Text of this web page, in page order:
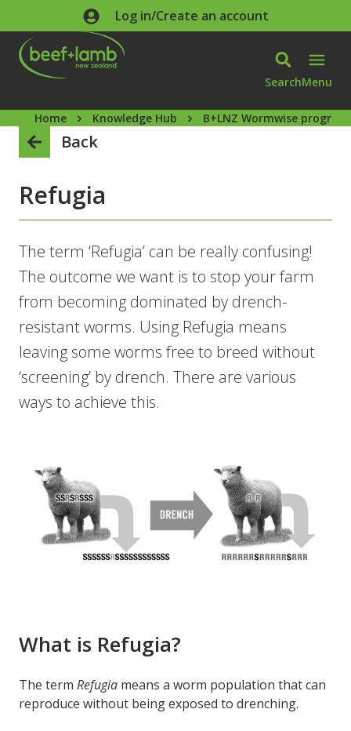
Skip to main contentLog in/Create an account
SearchMenu
Home Knowledge Hub B+LNZ Wormwise
Back
Refugia
The term ‘Refugia’ can be really confusing!
The outcome we want is to stop your farm
from becoming dominated by drench-
resistant worms. Using Refugia means
leaving some worms free to breed without
‘screening’ by drench. There are various
ways to achieve this.
What is Refugia?
The term Refugia means a worm population that can
reproduce without being exposed to drenching.